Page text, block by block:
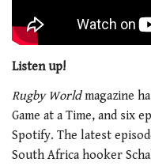
Listen up!
Rugby Worldmagazine
Game at a Time, and six
Spotify. The latest
South Africa hooker